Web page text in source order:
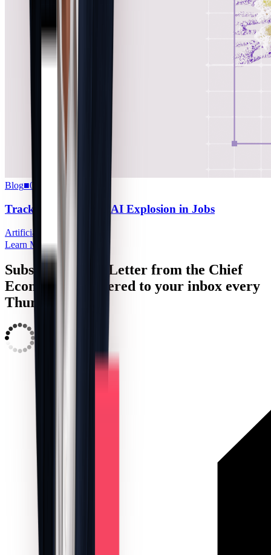
Blog■07.08.2026
Tracking the Agentic AI Explosion in Jobs
Artificial Intelligence
Learn More
Subscribe to the Letter from the Chief
Economist, delivered to your inbox every
Thursday: